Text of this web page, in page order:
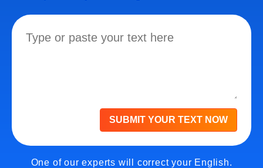
SUBMIT YOUR TEXT NOW
One of our experts will correct your English.